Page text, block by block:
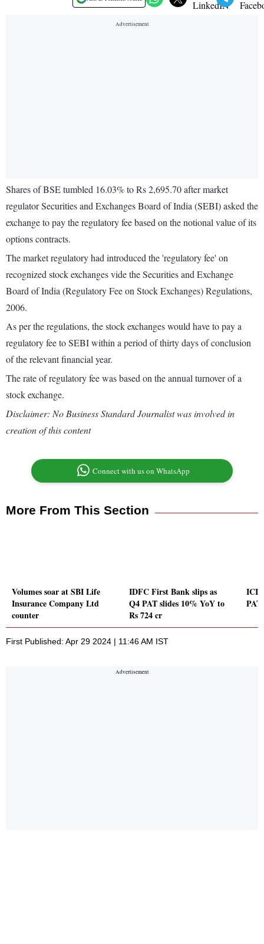
Shares of BSE tumbled 16.03% to Rs 2,695.70 after market
regulator Securities and Exchanges Board of India (SEBI) asked the
exchange to pay the regulatory fee based on the notional value of its
options contracts.
The market regulatory had introduced the 'regulatory fee' on
recognized stock exchanges vide the Securities and Exchange
Board of India (Regulatory Fee on Stock Exchanges) Regulations,
2006.
As per the regulations, the stock exchanges would have to pay a
regulatory fee to SEBI within a period of thirty days of conclusion
of the relevant financial year.
The rate of regulatory fee was based on the annual turnover of a
stock exchange.
Disclaimer: No Business Standard Journalist was involved in
creation of this content
Connect with us on WhatsApp
More From This Section
Volumes soar at SBI Life
Insurance Company Ltd
counter
IDFC First Bank slips as
Q4 PAT slides 10% YoY to
Rs 724 cr
First Published: Apr 29 2024 | 11:46 AM IST